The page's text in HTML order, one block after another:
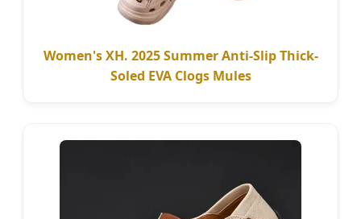
Women's XH. 2025 Summer Anti-Slip Thick-
Soled EVA Clogs Mules